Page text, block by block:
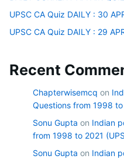
UPSC CA Quiz DAILY : 30
UPSC CA Quiz DAILY : 29
Recent
Chapterwisemcq on
Questions from 1998
Sonu Gupta on Indian
from 1998 to 2021
Sonu Gupta on Indian